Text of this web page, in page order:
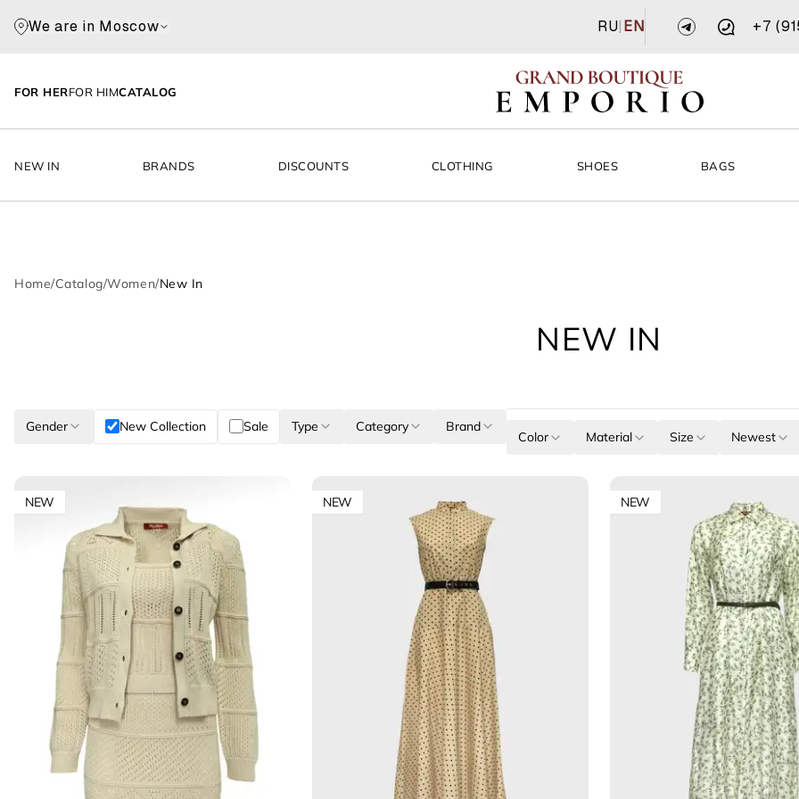
We are in Moscow RU| EN +7
FOR HERFOR HIMCATALOG
NEW IN BRANDS DISCOUNTS CLOTHING SHOES BAGS
Home/Catalog/Women/New In
NEW IN
Gender New Collection Sale Type Category Brand
Color Material Size Newest
NEW NEW NEW